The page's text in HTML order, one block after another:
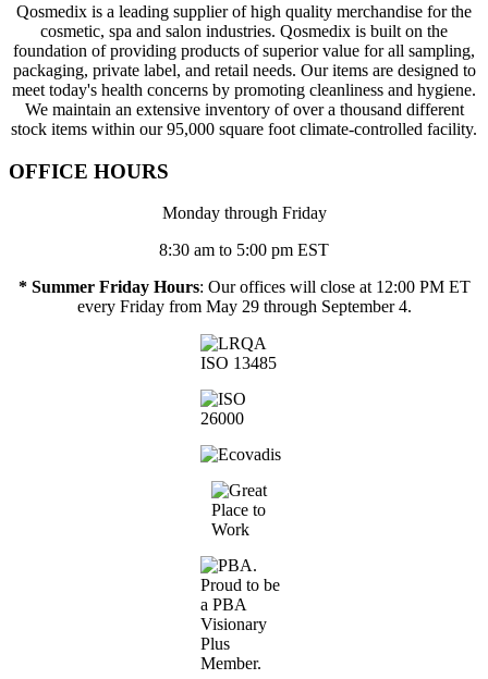
Qosmedix is a leading supplier of high quality merchandise for the
cosmetic, spa and salon industries. Qosmedix is built on the
foundation of providing products of superior value for all sampling,
packaging, private label, and retail needs. Our items are designed to
meet today's health concerns by promoting cleanliness and hygiene.
We maintain an extensive inventory of over a thousand different
stock items within our 95,000 square foot climate-controlled facility.
OFFICE HOURS
Monday through Friday
8:30 am to 5:00 pm EST
* Summer Friday Hours: Our offices will close at 12:00 PM ET
every Friday from May 29 through September 4.